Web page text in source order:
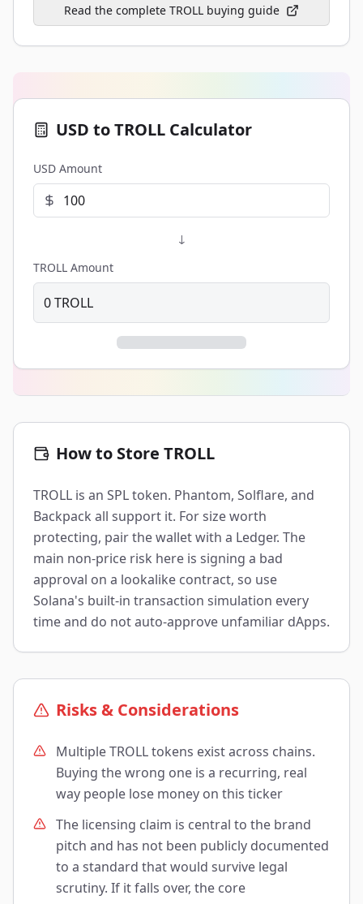
Read the complete TROLL buying guide
USD to TROLL Calculator
USD Amount
↓
TROLL Amount
0TROLL
How to Store TROLL
TROLL is an SPL token. Phantom, Solflare, and
Backpack all support it. For size worth
protecting, pair the wallet with a Ledger. The
main non-price risk here is signing a bad
approval on a lookalike contract, so use
Solana's built-in transaction simulation every
time and do not auto-approve unfamiliar dApps.
Risks & Considerations
Multiple TROLL tokens exist across chains.
Buying the wrong one is a recurring, real
way people lose money on this ticker
The licensing claim is central to the brand
pitch and has not been publicly documented
to a standard that would survive legal
scrutiny. If it falls over, the core